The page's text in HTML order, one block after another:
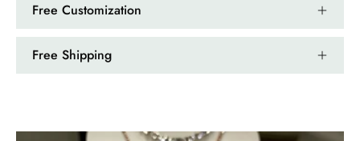
Free Customization
Free Shipping